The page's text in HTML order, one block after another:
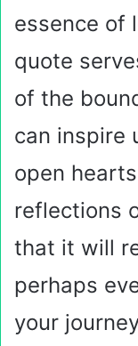
essence of
quote
of the
can inspire
open
reflections
that it will
perhaps
your